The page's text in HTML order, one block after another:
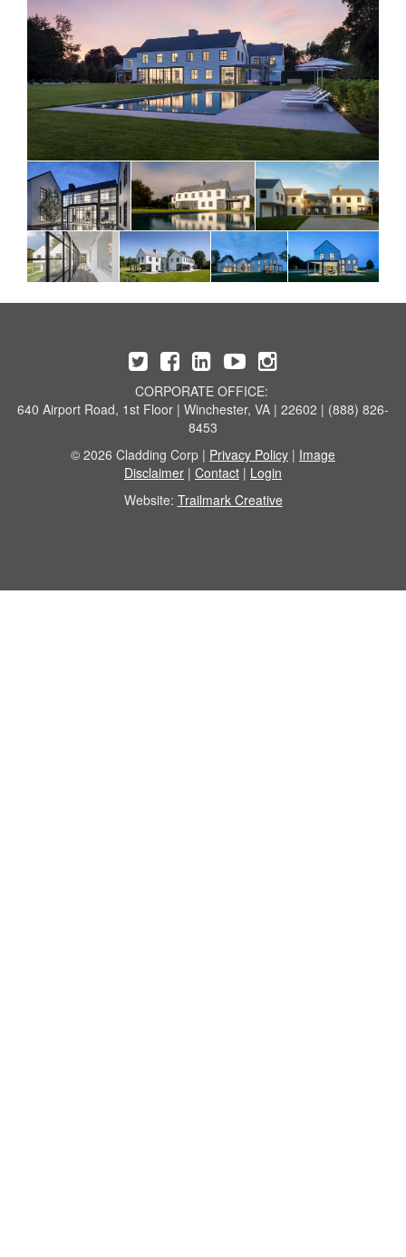
CORPORATE OFFICE:
640 Airport Road, 1st Floor | Winchester, VA | 22602 | (888) 826-
8453
© 2026 Cladding Corp | Privacy Policy | Image
Disclaimer | Contact | Login
Website: Trailmark Creative